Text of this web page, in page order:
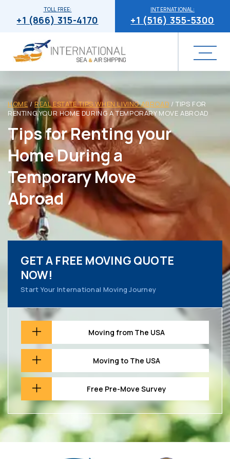
INTERNATIONAL:
+1 (516) 355-5300
TOLL FREE:
+1 (866) 315-4170
HOME/REAL ESTATE TIPS WHEN LIVING ABROAD /TIPS FOR
RENTING YOUR HOME DURING A TEMPORARY MOVE ABROAD
Tips for Renting your
Home During a
Temporary Move
Abroad
GET A FREE MOVING QUOTE
NOW!
Start Your International Moving Journey
Moving from The USA
Moving to The USA
Free Pre-Move Survey